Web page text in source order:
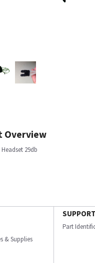
Overview
29db
& Supplies
SUPPORT
Part